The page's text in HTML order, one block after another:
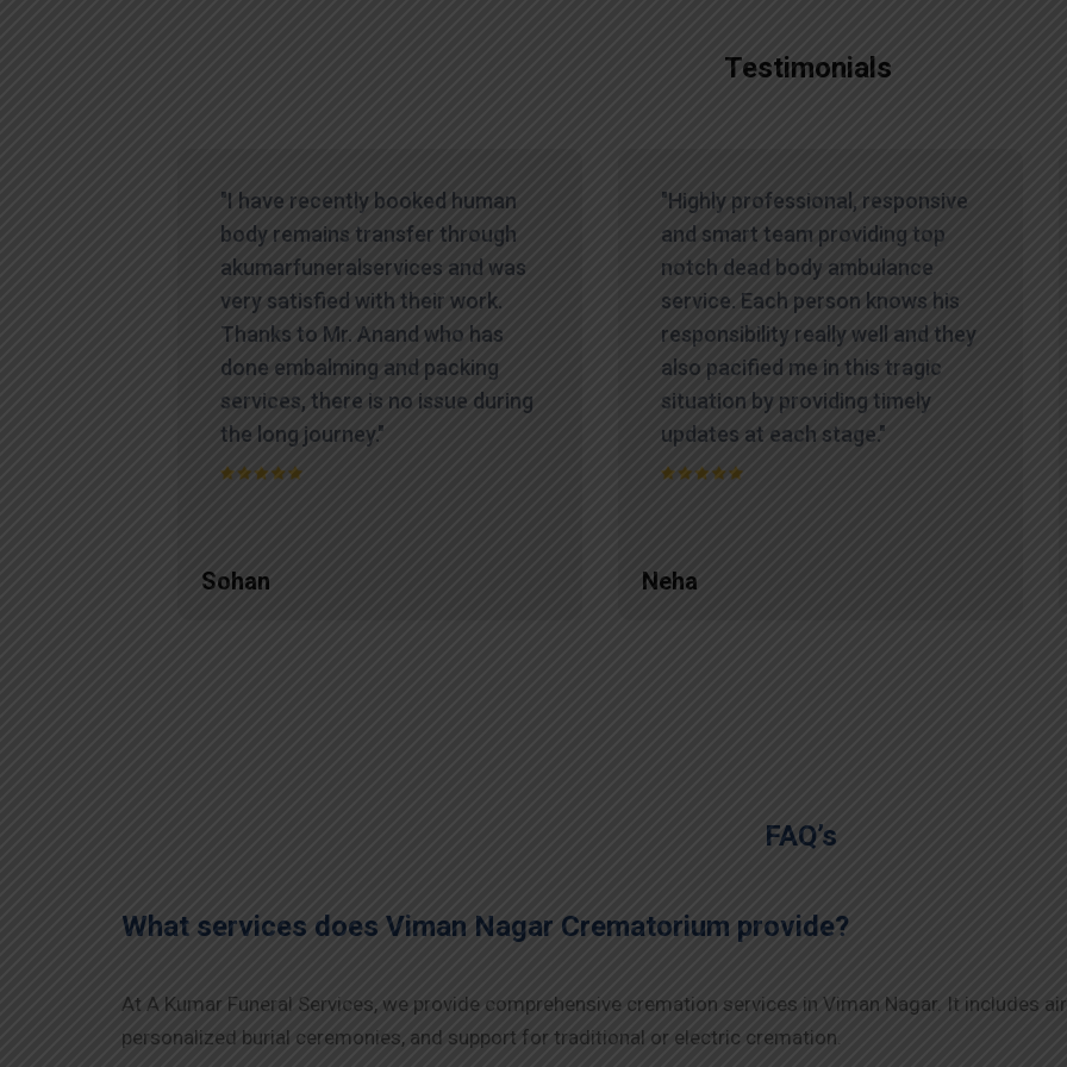
Testimonials
"I have recently booked human
body remains transfer through
akumarfuneralservices and was
very satisfied with their work.
Thanks to Mr. Anand who has
done embalming and packing
services, there is no issue during
the long journey."
Sohan
"Highly professional, responsive
and smart team providing top
notch dead body ambulance
service. Each person knows his
responsibility really well and they
also pacified me in this tragic
situation by providing timely
updates at each stage."
Neha
FAQ’s
What services does Viman Nagar Crematorium provide?
At A Kumar Funeral Services, we provide comprehensive cremation services in Viman Nagar. It includes
personalized burial ceremonies, and support for traditional or electric cremation.